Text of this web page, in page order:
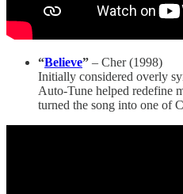
“Believe” – Cher (1998)
Initially considered overly
Auto-Tune helped redefine
turned the song into one of